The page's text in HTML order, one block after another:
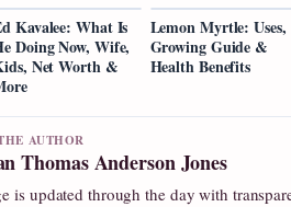
Kavalee: What Is
Doing Now, Wife,
Net Worth &
Lemon Myrtle: Uses,
Growing Guide &
Health Benefits
AUTHOR
Thomas Anderson Jones
is updated through the day with